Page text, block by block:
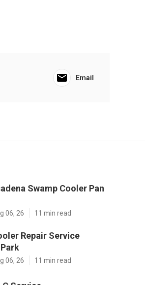
Email
Swamp Cooler Pan
06, 26 11 min read
Repair Service
06, 26 11 min read